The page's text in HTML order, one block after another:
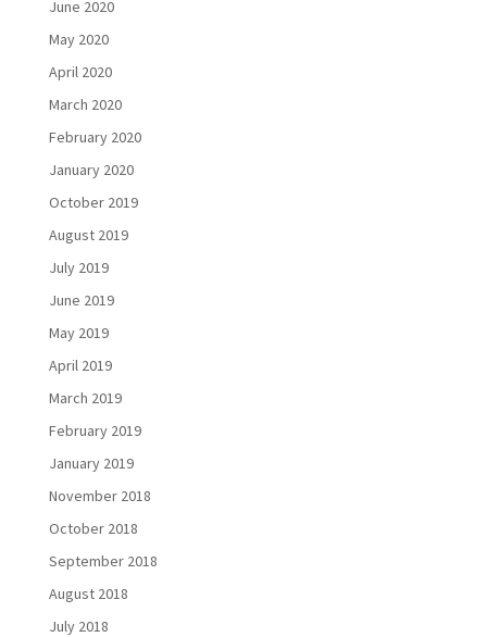
June 2020
May 2020
April 2020
March 2020
February 2020
January 2020
October 2019
August 2019
July 2019
June 2019
May 2019
April 2019
March 2019
February 2019
January 2019
November 2018
October 2018
September 2018
August 2018
July 2018